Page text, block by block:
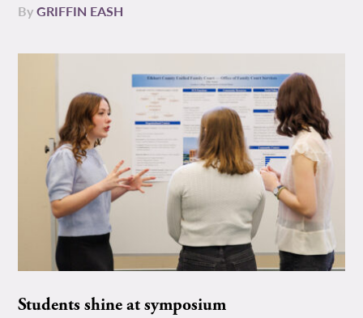
ByGRIFFIN EASH
Students shine at symposium